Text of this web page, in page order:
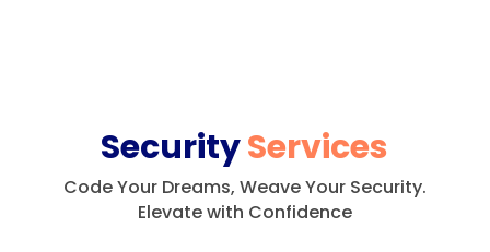
SecurityServices
Code Your Dreams, Weave Your Security.
Elevate with Confidence